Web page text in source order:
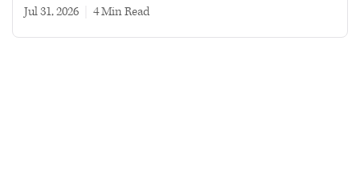
Jul 31, 2026 4 min read